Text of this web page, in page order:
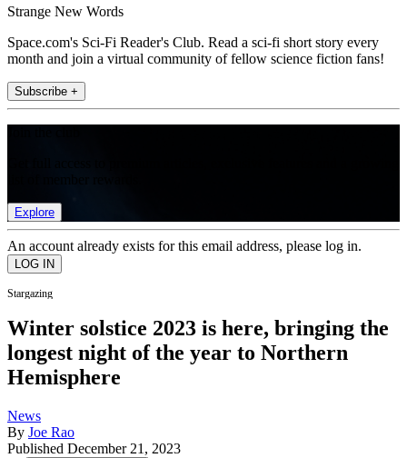
Strange New Words
Space.com's Sci-Fi Reader's Club. Read a sci-fi short story every
month and join a virtual community of fellow science fiction fans!
Subscribe +
Explore
An account already exists for this email address, please log in.
Stargazing
Winter solstice 2023 is here, bringing the
longest night of the year to Northern
Hemisphere
News
By Joe Rao
Published December 21, 2023